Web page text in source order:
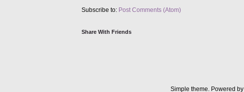
Subscribe to: Post Comments (Atom)
Share With Friends
Simple theme. Powered by